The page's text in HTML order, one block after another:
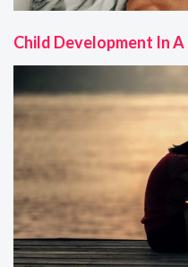
Child Development In